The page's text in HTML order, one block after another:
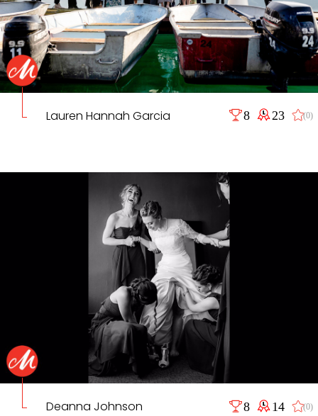
Lauren Hannah Garcia 8 23 (0)
Deanna Johnson 8 14 (0)